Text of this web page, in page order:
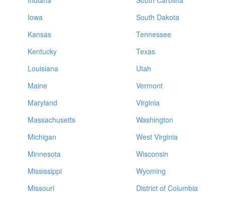
Iowa
Kansas
Kentucky
Louisiana
Maine
Maryland
Massachusetts
Michigan
Minnesota
Mississippi
Missouri
South Dakota
Tennessee
Texas
Utah
Vermont
Virginia
Washington
West Virginia
Wisconsin
Wyoming
District of Columbia